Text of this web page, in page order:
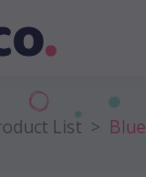
List > Blue